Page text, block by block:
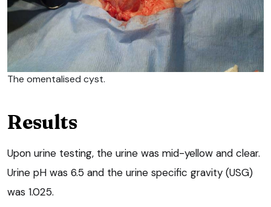
The omentalised cyst.
Results
Upon urine testing, the urine was mid-yellow and clear.
Urine pH was 6.5 and the urine specific gravity (USG)
was 1.025.